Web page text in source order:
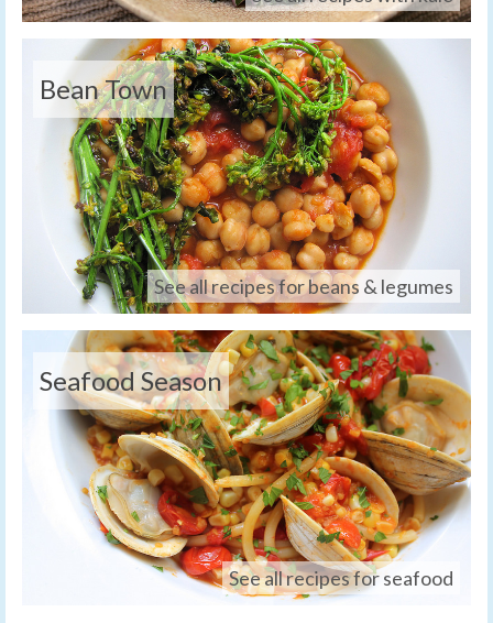
Bean Town
See all recipes for beans & legumes
Seafood Season
See all recipes for seafood